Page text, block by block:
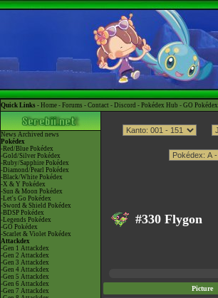
Quick Links - Home - Forums - Contact - Discord - Pokédex Hub - GO Pokédex
News Archived news
Pokédex
-Red/Blue Pokédex
-Gold/Silver Pokédex
-Ruby/Sapphire Pokédex
-Diamond/Pearl Pokédex
-Black/White Pokédex
-X & Y Pokédex
-Sun & Moon Pokédex
-Let's Go Pokédex
-Sword & Shield Pokédex
-BDSP Pokédex
-Legends Pokédex
-GO Pokédex
-Scarlet & Violet Pokédex
Attackdex
-Gen 1 Attackdex
-Gen 2 Attackdex
-Gen 3 Attackdex
-Gen 4 Attackdex
-Gen 5 Attackdex
-Gen 6 Attackdex
-Gen 7 Attackdex
#330 Flygon
Picture